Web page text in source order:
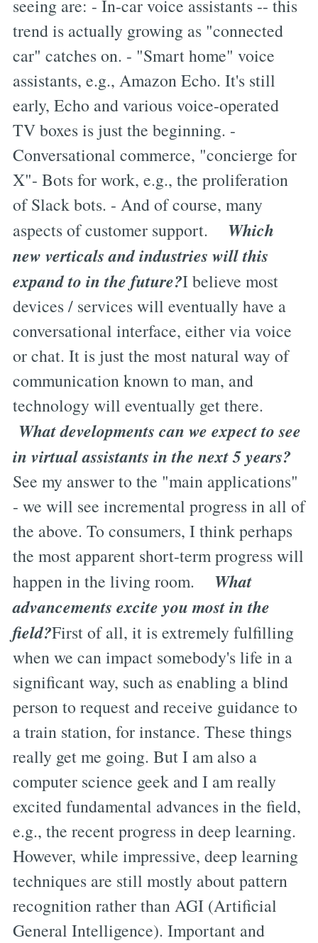
seeing are: - In-car voice assistants -- this
trend is actually growing as "connected
car" catches on. - "Smart home" voice
assistants, e.g., Amazon Echo. It's still
early, Echo and various voice-operated
TV boxes is just the beginning. -
Conversational commerce, "concierge for
X"- Bots for work, e.g., the proliferation
of Slack bots. - And of course, many
aspects of customer support. Which
new verticals and industries will this
expand to in the future?I believe most
devices / services will eventually have a
conversational interface, either via voice
or chat. It is just the most natural way of
communication known to man, and
technology will eventually get there.
What developments can we expect to see
in virtual assistants in the next 5 years?
See my answer to the "main applications"
- we will see incremental progress in all of
the above. To consumers, I think perhaps
the most apparent short-term progress will
happen in the living room. What
advancements excite you most in the
field?First of all, it is extremely fulfilling
when we can impact somebody's life in a
significant way, such as enabling a blind
person to request and receive guidance to
a train station, for instance. These things
really get me going. But I am also a
computer science geek and I am really
excited fundamental advances in the field,
e.g., the recent progress in deep learning.
However, while impressive, deep learning
techniques are still mostly about pattern
recognition rather than AGI (Artificial
General Intelligence). Important and